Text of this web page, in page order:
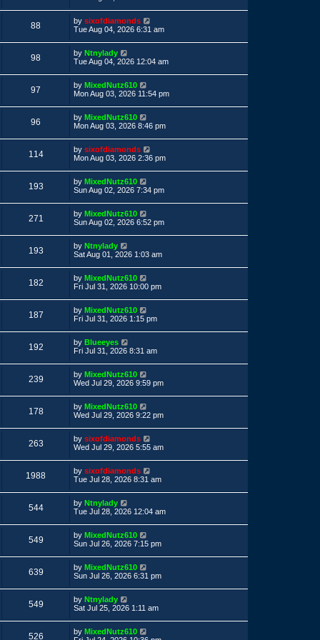
i
e
t
p
o
88V
i
e
L
a
t
p
o
by sixofdiamonds
Tue Aug 04, 2026 6:31 am
98V
i
L
a
t
p
o
by Ntnylady
Tue Aug 04, 2026 12:04 am
97
i
L
a
t
p
o
by MixedNutz610
Mon Aug 03, 2026 11:54 pm
96
i
e
L
a
t
p
o
by MixedNutz610
Mon Aug 03, 2026 8:46 pm
114V
i
e
L
a
t
p
o
by sixofdiamonds
Mon Aug 03, 2026 2:36 pm
193V
i
e
L
a
t
p
o
by MixedNutz610
Sun Aug 02, 2026 7:34 pm
271
i
e
L
a
t
p
o
by MixedNutz610
Sun Aug 02, 2026 6:52 pm
193V
i
e
L
a
t
p
o
by Ntnylady
Sat Aug 01, 2026 1:03 am
182V
i
L
a
t
p
o
by MixedNutz610
Fri Jul 31, 2026 10:00 pm
187V
i
e
L
a
t
p
o
by MixedNutz610
Fri Jul 31, 2026 1:15 pm
192V
i
e
L
a
t
p
o
by Blueeyes
Fri Jul 31, 2026 8:31 am
239V
i
e
L
a
t
p
o
by MixedNutz610
Wed Jul 29, 2026 9:59 pm
178V
i
e
L
a
t
p
o
by MixedNutz610
Wed Jul 29, 2026 9:22 pm
263V
i
e
L
a
t
p
o
by sixofdiamonds
Wed Jul 29, 2026 5:55 am
1988V
i
L
a
t
p
o
by sixofdiamonds
Tue Jul 28, 2026 8:31 am
544V
i
e
L
a
t
p
o
by Ntnylady
Tue Jul 28, 2026 12:04 am
549V
i
e
L
a
t
p
o
by MixedNutz610
Sun Jul 26, 2026 7:15 pm
639V
i
e
L
a
t
p
o
by MixedNutz610
Sun Jul 26, 2026 6:31 pm
549V
i
L
a
t
p
by Ntnylady
Sat Jul 25, 2026 1:11 am
526V
L
by MixedNutz610